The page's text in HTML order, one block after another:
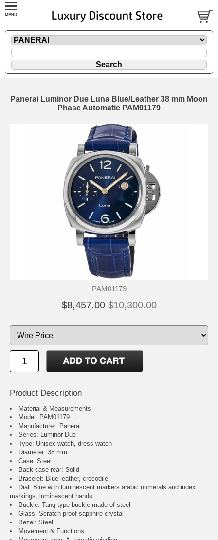
Panerai Luminor Due Luna Blue/Leather 38 mm Moon
Phase Automatic PAM01179
PAM01179
$8,457.00 $10,300.00
Product Description
Material & Measurements
Model: PAM01179
Manufacturer: Panerai
Series: Luminor Due
Type: Unisex watch, dress watch
Diameter: 38 mm
Case: Steel
Back case rear: Solid
Bracelet: Blue leather, crocodile
Dial: Blue with luminescent markers arabic numerals and index
markings, luminescent hands
Buckle: Tang type buckle made of steel
Glass: Scratch-proof sapphire crystal
Bezel: Steel
Movement & Functions